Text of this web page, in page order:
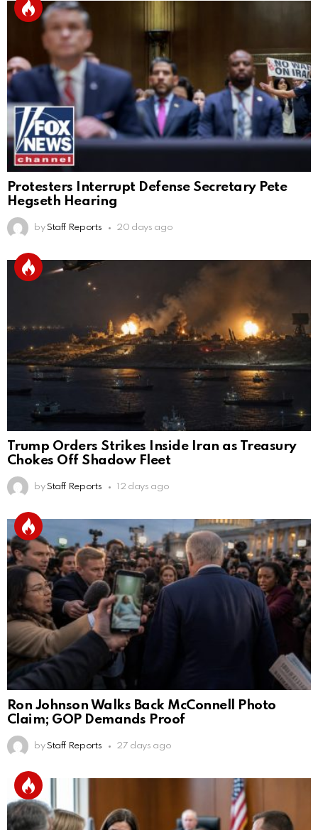
Protesters Interrupt Defense Secretary Pete
Hegseth Hearing
by Staff Reports 20 days ago
Trump Orders Strikes Inside Iran as Treasury
Chokes Off Shadow Fleet
by Staff Reports 12 days ago
Ron Johnson Walks Back McConnell Photo
Claim; GOP Demands Proof
by Staff Reports 27 days ago